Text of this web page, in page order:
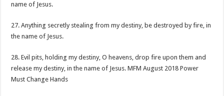
name of Jesus.
27. Anything secretly stealing from my destiny, be destroyed by fire, in
the name of Jesus.
28. Evil pits, holding my destiny, O heavens, drop fire upon them and
release my destiny, in the name of Jesus. MFM August 2018 Power
Must Change Hands